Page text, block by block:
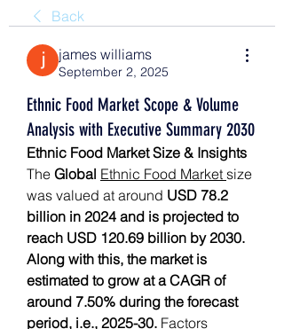
Back
james williams
September 2, 2025
Ethnic Food Market Scope & Volume
Analysis with Executive Summary 2030
Ethnic Food Market Size & Insights
The Global Ethnic Food Market size
was valued at around USD 78.2
billion in 2024 and is projected to
reach USD 120.69 billion by 2030.
Along with this, the market is
estimated to grow at a CAGR of
around 7.50% during the forecast
period, i.e., 2025-30. Factors